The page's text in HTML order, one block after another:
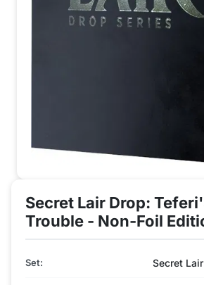
Secret Lair Drop:
Trouble - Non-Foil
Set: Secret